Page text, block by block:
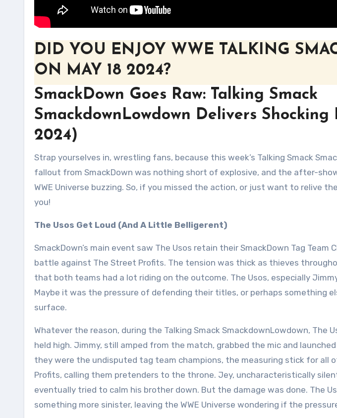
DID YOU ENJOY WWE TALKING
ON MAY 18 2024?
SmackDown Goes Raw: Talking Smack
SmackdownLowdown Delivers Shocking
2024)
Strap yourselves in, wrestling fans, because this week’s Talking Smack SmackdownLowdown was a doozy! The
fallout from SmackDown was nothing short of explosive, and the after-
WWE Universe buzzing. So, if you missed the action, or just want to relive
you!
The Usos Get Loud (And A Little Belligerent)
SmackDown’s main event saw The Usos retain their SmackDown Tag Team
battle against The Street Profits. The tension was thick as thieves
that both teams had a lot riding on the outcome. The Usos, especially
Maybe it was the pressure of defending their titles, or perhaps something
surface.
Whatever the reason, during the Talking Smack SmackdownLowdown, The
held high. Jimmy, still amped from the match, grabbed the mic and
they were the undisputed tag team champions, the measuring stick for all
Profits, calling them pretenders to the throne. Jey, uncharacteristically
eventually tried to calm his brother down. But the damage was done. The
something more sinister, leaving the WWE Universe wondering if the